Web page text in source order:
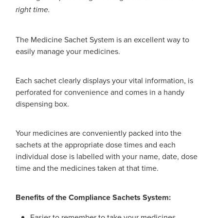
Nz Post Collection Point
Continuous Glucose Monitors (Cgm)
right time.
The Medicine Sachet System is an excellent way to
easily manage your medicines.
Each sachet clearly displays your vital information, is
perforated for convenience and comes in a handy
dispensing box.
Your medicines are conveniently packed into the
sachets at the appropriate dose times and each
individual dose is labelled with your name, date, dose
time and the medicines taken at that time.
Benefits of the Compliance Sachets System: